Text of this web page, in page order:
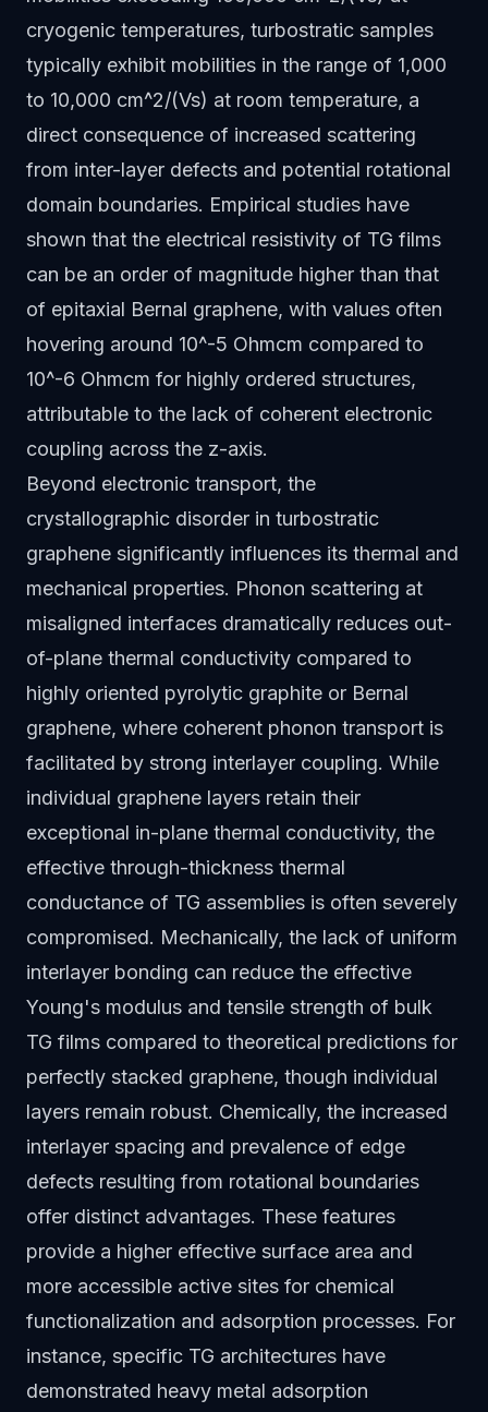
cryogenic temperatures, turbostratic samples
typically exhibit mobilities in the range of 1,000
to 10,000 cm^2/(Vs) at room temperature, a
direct consequence of increased scattering
from inter-layer defects and potential rotational
domain boundaries. Empirical studies have
shown that the electrical resistivity of TG films
can be an order of magnitude higher than that
of epitaxial Bernal graphene, with values often
hovering around 10^-5 Ohmcm compared to
10^-6 Ohmcm for highly ordered structures,
attributable to the lack of coherent electronic
coupling across the z-axis.
Beyond electronic transport, the
crystallographic disorder in turbostratic
graphene significantly influences its thermal and
mechanical properties. Phonon scattering at
misaligned interfaces dramatically reduces out-
of-plane thermal conductivity compared to
highly oriented pyrolytic graphite or Bernal
graphene, where coherent phonon transport is
facilitated by strong interlayer coupling. While
individual graphene layers retain their
exceptional in-plane thermal conductivity, the
effective through-thickness thermal
conductance of TG assemblies is often severely
compromised. Mechanically, the lack of uniform
interlayer bonding can reduce the effective
Young's modulus and tensile strength of bulk
TG films compared to theoretical predictions for
perfectly stacked graphene, though individual
layers remain robust. Chemically, the increased
interlayer spacing and prevalence of edge
defects resulting from rotational boundaries
offer distinct advantages. These features
provide a higher effective surface area and
more accessible active sites for chemical
functionalization and adsorption processes. For
instance, specific TG architectures have
demonstrated heavy metal adsorption